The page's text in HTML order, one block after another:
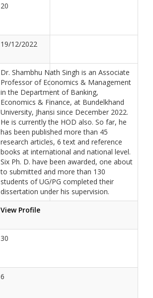
20
19/12/2022
Dr. Shambhu Nath Singh is an Associate
Professor of Economics & Management
in the Department of Banking,
Economics & Finance, at Bundelkhand
University, Jhansi since December 2022.
He is currently the HOD also. So far, he
has been published more than 45
research articles, 6 text and reference
books at international and national level.
Six Ph. D. have been awarded, one about
to submitted and more than 130
students of UG/PG completed their
dissertation under his supervision.
View Profile
30
6